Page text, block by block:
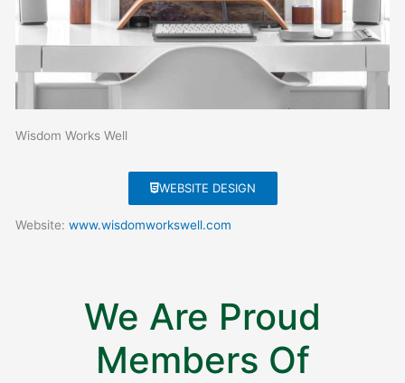
Wisdom Works Well
WEBSITE DESIGN
Website:www.wisdomworkswell.com
We Are Proud
Members Of